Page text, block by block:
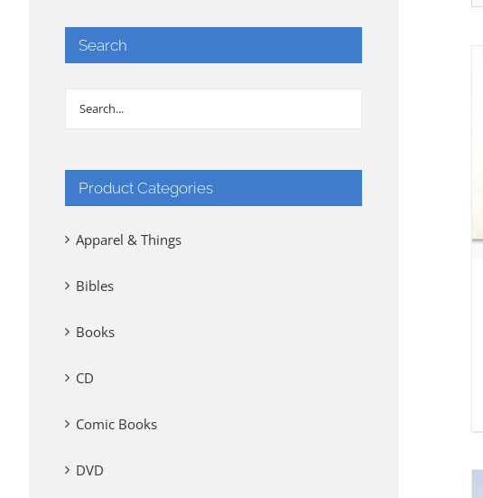
Search
Product Categories
Apparel & Things
Bibles
Books
CD
Comic Books
DVD